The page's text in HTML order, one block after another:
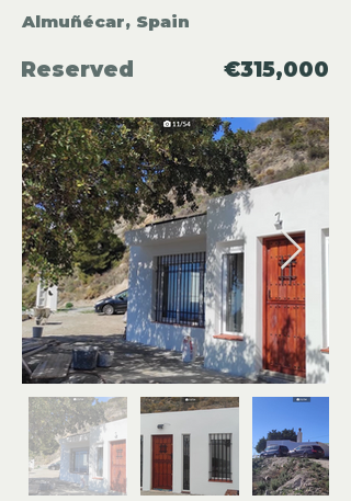
Almuñécar, Spain
Reserved €315,000